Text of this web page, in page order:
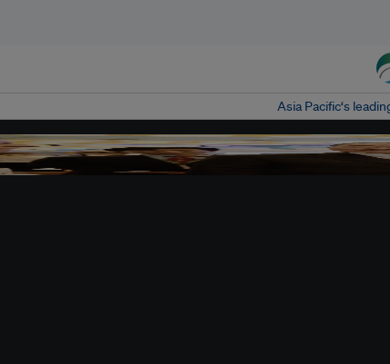
Asia Pacific‘s
speakers present at the latest edition of Ecosperity Week, where thousand
solutions for the climate crisis.